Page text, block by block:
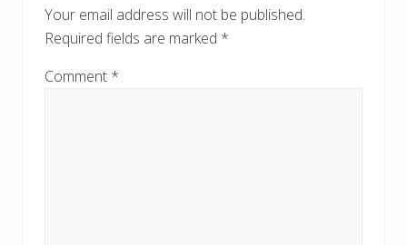
Your email address will not be published.
Required fields are marked *
Comment *